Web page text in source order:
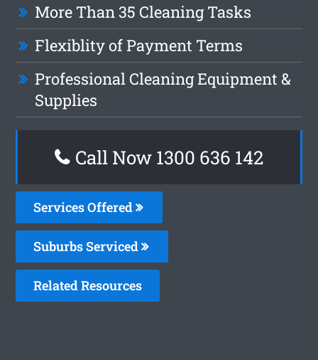
More Than 35 Cleaning Tasks
Flexiblity of Payment Terms
Professional Cleaning Equipment &
Supplies
Call Now 1300 636 142
Services Offered
Suburbs Serviced
Related Resources